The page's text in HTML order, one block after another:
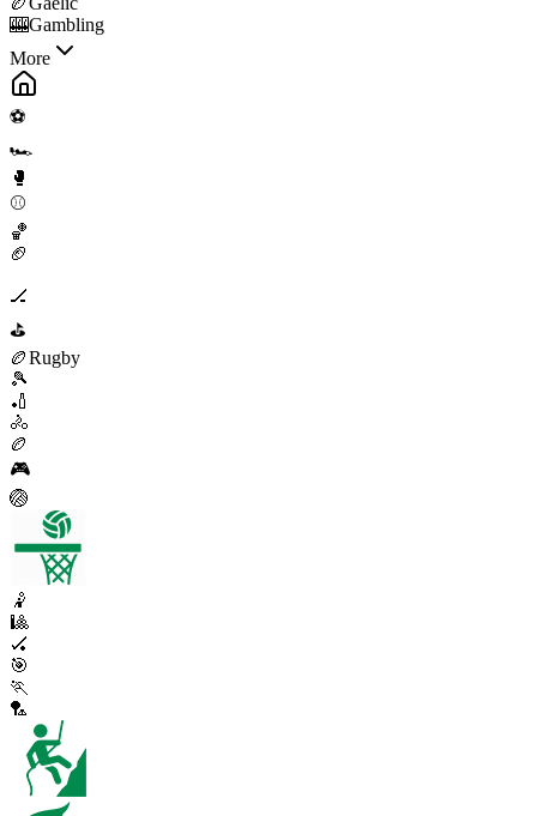
🎰Gambling
More
⚽
🏎️
🥊
⚾
🏀
🏈
🏒
⛳
🏉Rugby
🎾
🏏
🚴
🏉
🎮
🏐
🤾
🎱
🏑
🎯
🏃
🏸